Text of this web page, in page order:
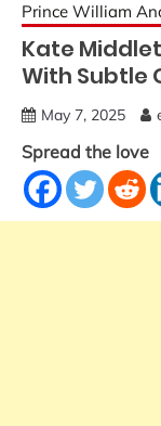
Prince William
Kate
With Subtle
May 7, 2025
Spread the love